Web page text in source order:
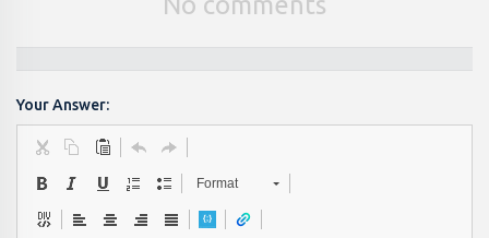
Your Answer:
Format